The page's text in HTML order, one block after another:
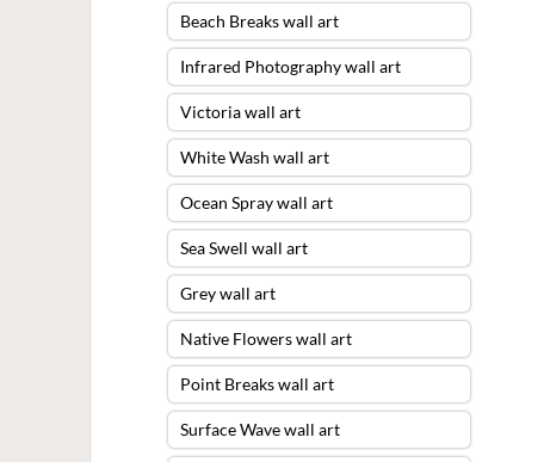
Beach Breaks wall art
Infrared Photography wall art
Victoria wall art
White Wash wall art
Ocean Spray wall art
Sea Swell wall art
Grey wall art
Native Flowers wall art
Point Breaks wall art
Surface Wave wall art